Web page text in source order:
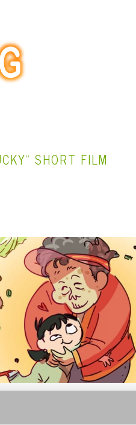
SHORT FILM